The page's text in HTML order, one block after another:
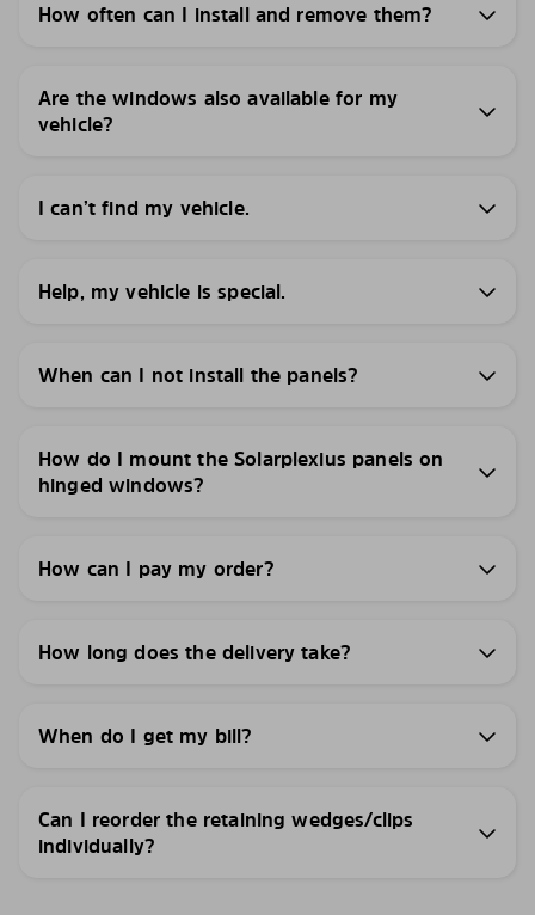
How often can I install and remove them?
Are the windows also available for my
vehicle?
I can’t find my vehicle.
Help, my vehicle is special.
When can I not install the panels?
How do I mount the Solarplexius panels on
hinged windows?
How can I pay my order?
How long does the delivery take?
When do I get my bill?
Can I reorder the retaining wedges/clips
individually?